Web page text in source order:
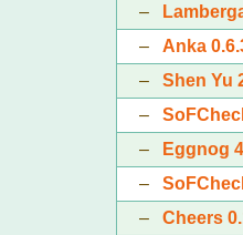
–
– Anka
– Shen Yu
–
–
Eggnog
–
– Cheers